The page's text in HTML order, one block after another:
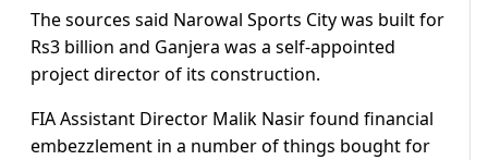
The sources said Narowal Sports City was built for
Rs3 billion and Ganjera was a self-appointed
project director of its construction.
FIA Assistant Director Malik Nasir found financial
embezzlement in a number of things bought for